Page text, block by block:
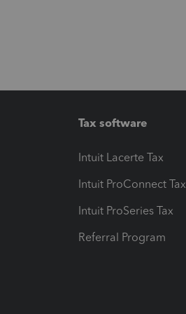
Tax software
Intuit Lacerte Tax
Intuit ProConnect Tax
Intuit ProSeries Tax
Referral Program